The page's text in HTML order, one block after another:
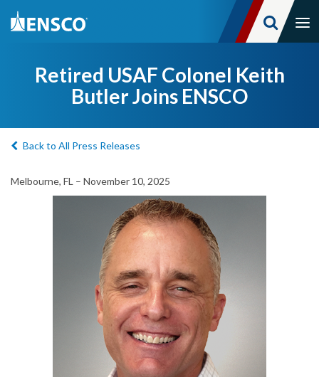
Retired USAF Colonel Keith
Butler Joins ENSCO
Back to All Press Releases
Melbourne, FL – November 10, 2025